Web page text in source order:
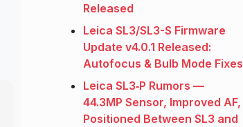
Released
Leica SL3/SL3-S Firmware
Update v4.0.1 Released:
Autofocus & Bulb Mode Fixes
Leica SL3‑P Rumors —
44.3MP Sensor, Improved AF,
Positioned Between SL3 and